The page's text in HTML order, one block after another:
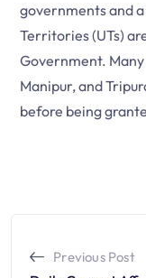
governments and
Territories (UTs)
Government.
Manipur, and
before being
Previous Post